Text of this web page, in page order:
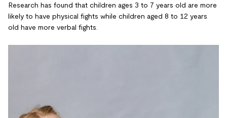
Research has found that children ages 3 to 7 years old are more
likely to have physical fights while children aged 8 to 12 years
old have more verbal fights.